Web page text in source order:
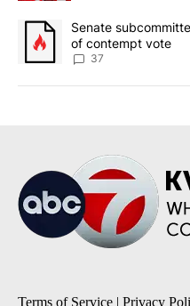
A trending article titled
Senate
of contempt vote
37
Terms of Service | Privacy